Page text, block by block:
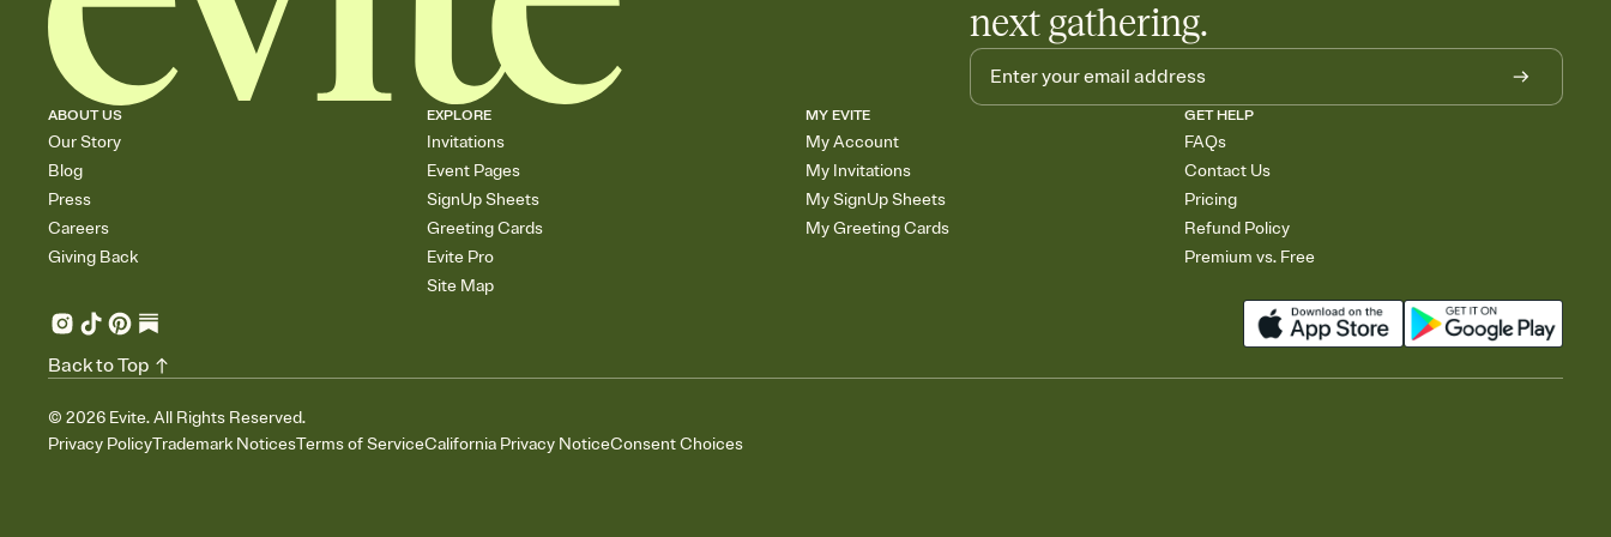
next gathering.
ABOUT US
Our Story
Blog
Press
Careers
Giving Back
EXPLORE
Invitations
Event Pages
SignUp Sheets
Greeting Cards
Evite Pro
Site Map
MY EVITE
My Account
My Invitations
My SignUp Sheets
My Greeting Cards
GET HELP
FAQs
Contact Us
Pricing
Refund Policy
Premium vs. Free
© 2026 Evite. All Rights Reserved.
Privacy PolicyTrademark NoticesTerms of ServiceCalifornia Privacy NoticeConsent Choices
Back to Top